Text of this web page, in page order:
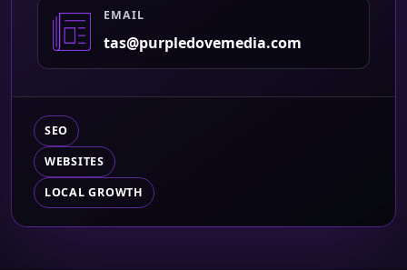
EMAIL
tas@purpledovemedia.com
SEO
WEBSITES
LOCAL GROWTH